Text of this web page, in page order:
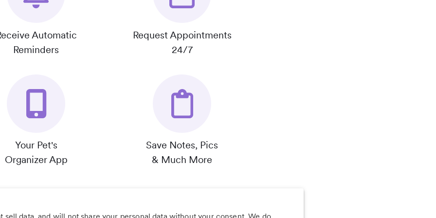
Automatic
Reminders
Request Appointments
24/7
Your Pet's
Organizer App
Save Notes, Pics
& Much More